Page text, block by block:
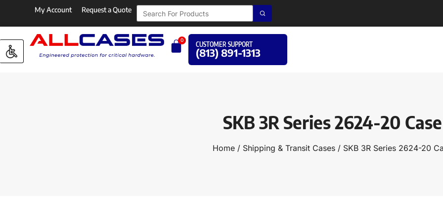
My Account Request a Quote
0
CUSTOMER SUPPORT
(813) 891-1313
SKB 3R Series 2624-20 Case
Home/ Shipping & Transit Cases/ SKB 3R Series 2624-20